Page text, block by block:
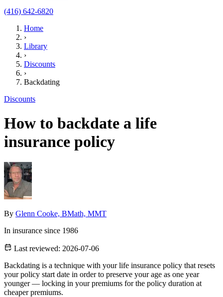
(416) 642-6820
Home
›
Library
›
Discounts
›
Backdating
Discounts
How to backdate a life
insurance policy
By Glenn Cooke, BMath, MMT
In insurance since 1986
Last reviewed: 2026-07-06
Backdating is a technique with your life insurance policy that resets
your policy start date in order to preserve your age as one year
younger — locking in your premiums for the policy duration at
cheaper premiums.